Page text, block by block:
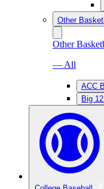
Other
Other
— All
ACC
Big